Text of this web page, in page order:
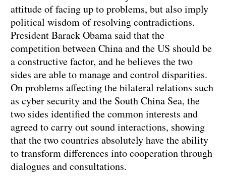
attitude of facing up to problems, but also imply
political wisdom of resolving contradictions.
President Barack Obama said that the
competition between China and the US should be
a constructive factor, and he believes the two
sides are able to manage and control disparities.
On problems affecting the bilateral relations such
as cyber security and the South China Sea, the
two sides identified the common interests and
agreed to carry out sound interactions, showing
that the two countries absolutely have the ability
to transform differences into cooperation through
dialogues and consultations.